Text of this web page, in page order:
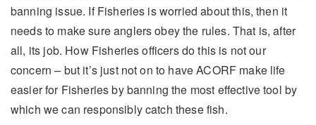
banning issue. If Fisheries is worried about this, then it
needs to make sure anglers obey the rules. That is, after
all, its job. How Fisheries officers do this is not our
concern – but it’s just not on to have ACORF make life
easier for Fisheries by banning the most effective tool by
which we can responsibly catch these fish.